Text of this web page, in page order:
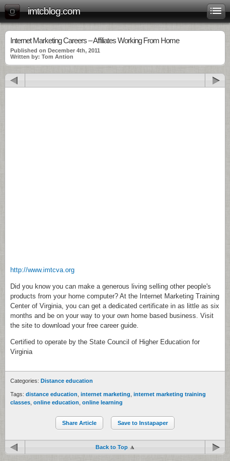
imtcblog.com
Internet Marketing Careers – Affiliates Working From Home
Published on December 4th, 2011
Written by: Tom Antion
http://www.imtcva.org
Did you know you can make a generous living selling other people's
products from your home computer? At the Internet Marketing Training
Center of Virginia, you can get a dedicated certificate in as little as six
months and be on your way to your own home based business. Visit
the site to download your free career guide.
Certified to operate by the State Council of Higher Education for
Virginia
Categories: Distance education
Tags: distance education internet marketing internet marketing training
classes online education online learning
Share Article Save to Instapaper
Back to Top